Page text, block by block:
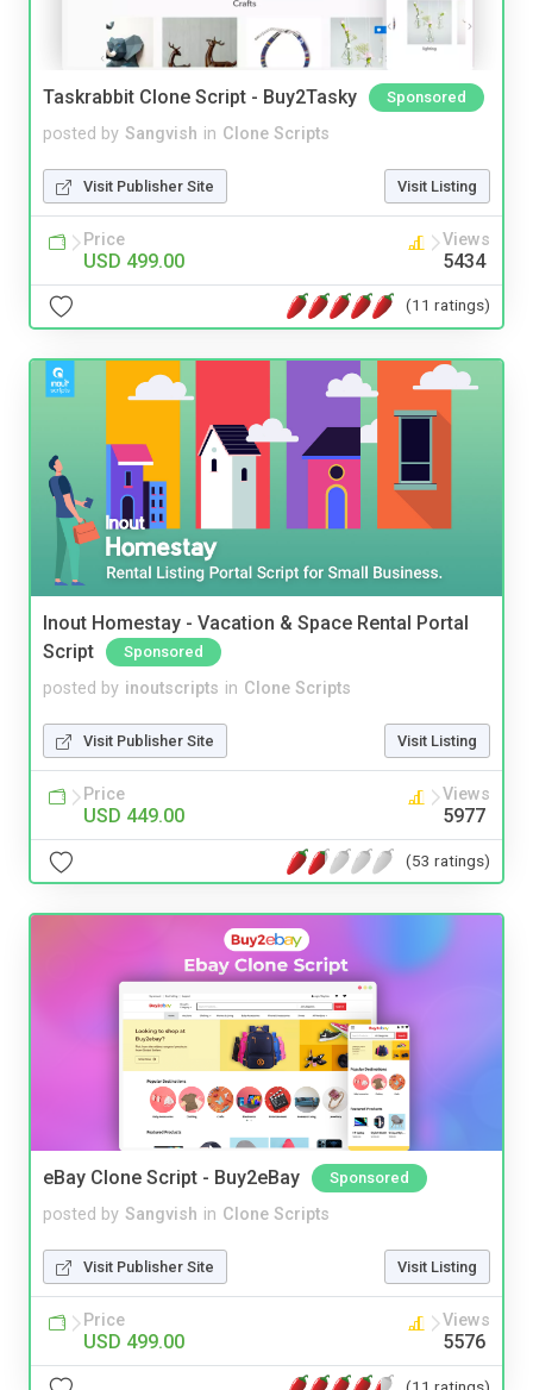
Taskrabbit Clone Script - Buy2Tasky Sponsored
posted by Sangvish in Clone Scripts
Visit Publisher Site Visit Listing
Price
USD 499.00
Views
5434
(11 ratings)
Inout Homestay - Vacation & Space Rental Portal
Script
Sponsored
posted by inoutscripts in Clone Scripts
Visit Publisher Site Visit Listing
Price
USD 449.00
Views
5977
(53 ratings)
eBay Clone Script - Buy2eBay Sponsored
posted by Sangvish in Clone Scripts
Visit Publisher Site Visit Listing
Price
USD 499.00
Views
5576
(11 ratings)